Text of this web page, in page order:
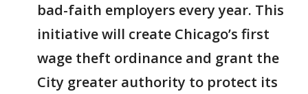
bad-faith employers every year. This
initiative will create Chicago’s first
wage theft ordinance and grant the
City greater authority to protect its